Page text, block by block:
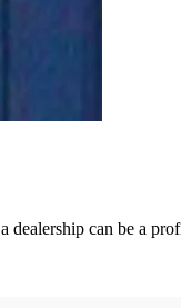
can be a